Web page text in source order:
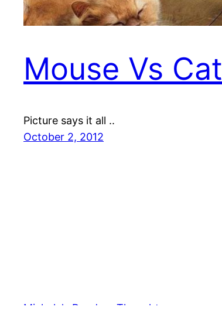
Mouse Vs Cat
Picture says it all ..
October 2, 2012
Michele's Random Thoughts